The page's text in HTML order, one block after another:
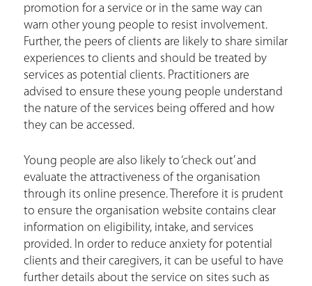
promotion for a service or in the same way can
warn other young people to resist involvement.
Further, the peers of clients are likely to share similar
experiences to clients and should be treated by
services as potential clients. Practitioners are
advised to ensure these young people understand
the nature of the services being offered and how
they can be accessed.
Young people are also likely to ‘check out’ and
evaluate the attractiveness of the organisation
through its online presence. Therefore it is prudent
to ensure the organisation website contains clear
information on eligibility, intake, and services
provided. In order to reduce anxiety for potential
clients and their caregivers, it can be useful to have
further details about the service on sites such as